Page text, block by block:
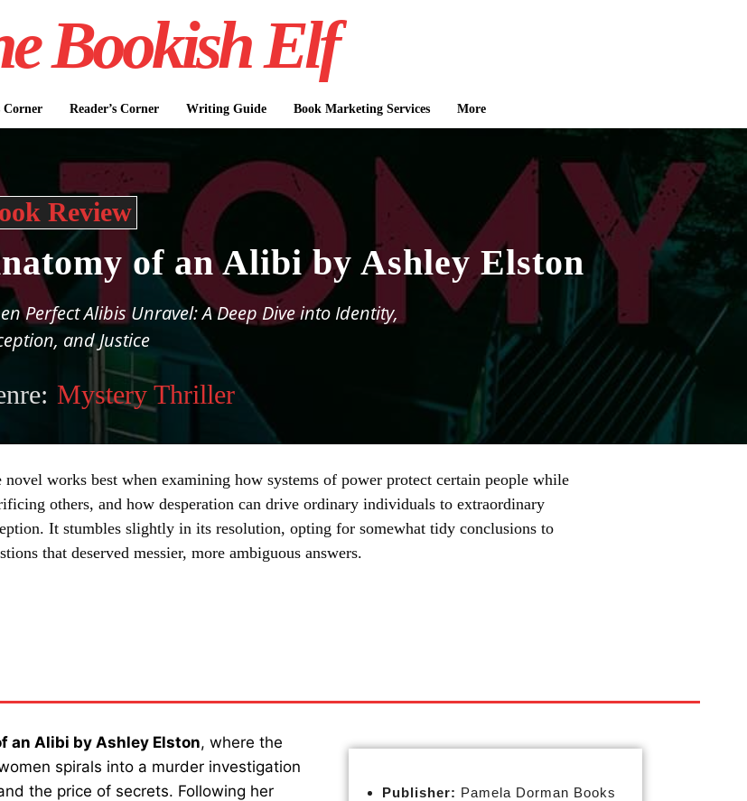
Bookish Elf
Corner Reader’s Corner Writing Guide Book Marketing Services More
Review
of an Alibi by Ashley Elston
Perfect Alibis Unravel: A Deep Dive into Identity,
and Justice
Mystery Thriller
novel works best when examining how systems of power protect certain people while
others, and how desperation can drive ordinary individuals to extraordinary
It stumbles slightly in its resolution, opting for somewhat tidy conclusions to
that deserved messier, more ambiguous answers.
an Alibi by Ashley Elston, where the
spirals into a murder investigation
the price of secrets. Following her
Publisher: Pamela Dorman Books